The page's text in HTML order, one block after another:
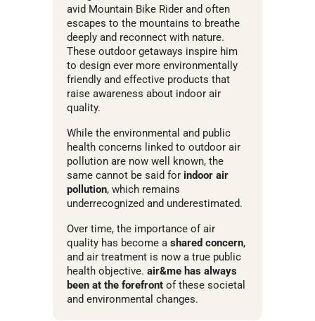
avid Mountain Bike Rider and often
escapes to the mountains to breathe
deeply and reconnect with nature.
These outdoor getaways inspire him
to design ever more environmentally
friendly and effective products that
raise awareness about indoor air
quality.
While the environmental and public
health concerns linked to outdoor air
pollution are now well known, the
same cannot be said for indoor air
pollution, which remains
underrecognized and underestimated.
Over time, the importance of air
quality has become a shared concern,
and air treatment is now a true public
health objective. air&me has always
been at the forefront of these societal
and environmental changes.